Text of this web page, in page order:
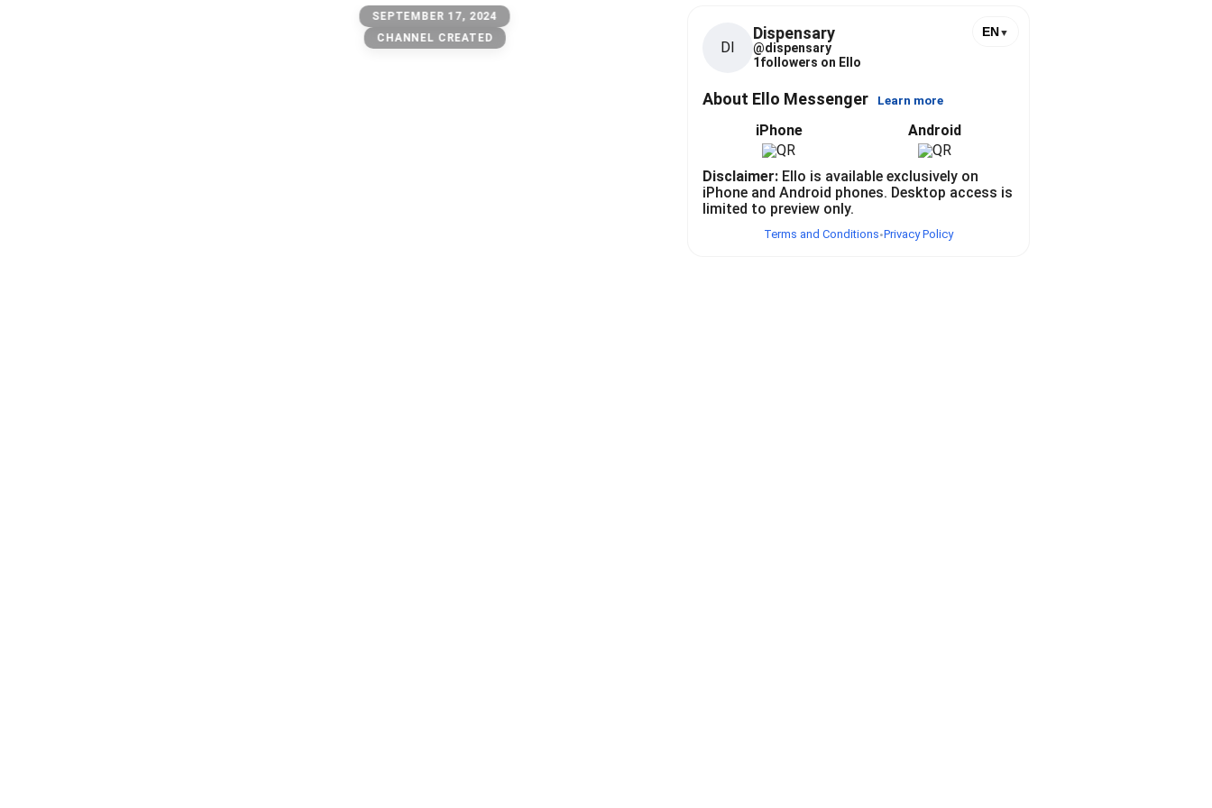
SEPTEMBER 17, 2024
CHANNEL CREATED
DI
Dispensary
@dispensary
1followers on Ello
EN▼
About Ello Messenger Learn more
iPhone Android
Disclaimer: Ello is available exclusively on
iPhone and Android phones. Desktop access is
limited to preview only.
Terms and Conditions•Privacy Policy